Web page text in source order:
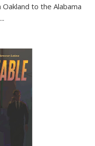
to the Alabama
...